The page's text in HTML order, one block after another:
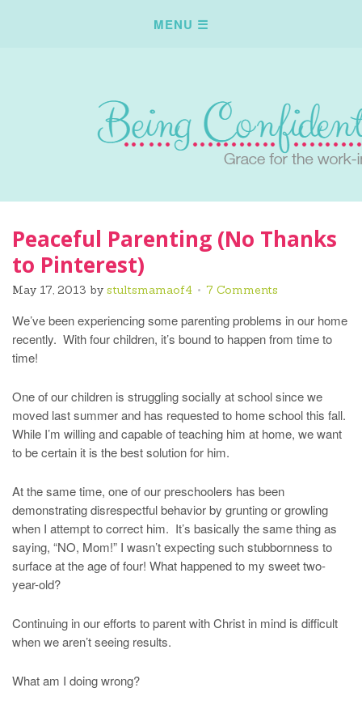
Peaceful Parenting (No Thanks
to Pinterest)
May 17, 2013 by stultsmamaof4 7 Comments
We’ve been experiencing some parenting problems in our home
recently. With four children, it’s bound to happen from time to
time!
One of our children is struggling socially at school since we
moved last summer and has requested to home school this fall.
While I’m willing and capable of teaching him at home, we want
to be certain it is the best solution for him.
At the same time, one of our preschoolers has been
demonstrating disrespectful behavior by grunting or growling
when I attempt to correct him. It’s basically the same thing as
saying, “NO, Mom!” I wasn’t expecting such stubbornness to
surface at the age of four! What happened to my sweet two-
year-old?
Continuing in our efforts to parent with Christ in mind is difficult
when we aren’t seeing results.
What am I doing wrong?